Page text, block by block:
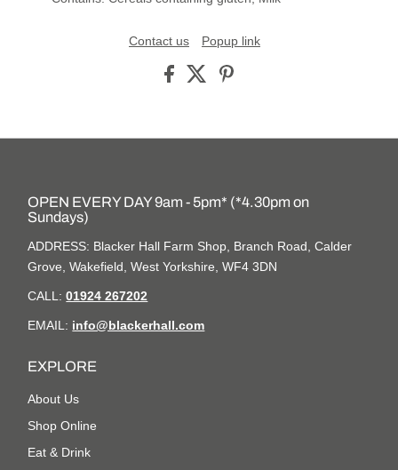
Contact us Popup link
OPEN EVERY DAY 9am - 5pm* (*4.30pm on
Sundays)
ADDRESS: Blacker Hall Farm Shop, Branch Road, Calder
Grove, Wakefield, West Yorkshire, WF4 3DN
CALL:01924 267202
EMAIL: info@blackerhall.com
EXPLORE
About Us
Shop Online
Eat & Drink